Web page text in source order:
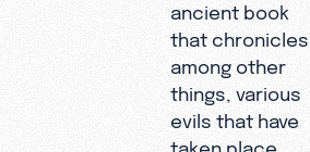
ancient book
that chronicles,
among other
things, various
evils that have
taken place